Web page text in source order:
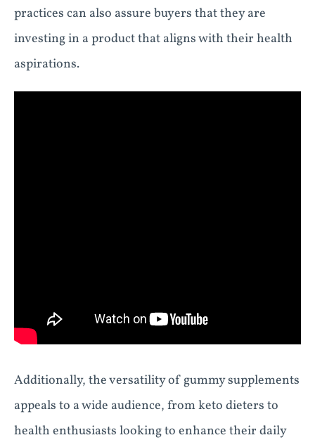
practices can also assure buyers that they are
investing in a product that aligns with their health
aspirations.
Additionally, the versatility of gummy supplements
appeals to a wide audience, from keto dieters to
health enthusiasts looking to enhance their daily